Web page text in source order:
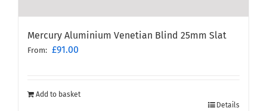
Mercury Aluminium Venetian Blind 25mm Slat
From: £91.00
Add to basket
Details